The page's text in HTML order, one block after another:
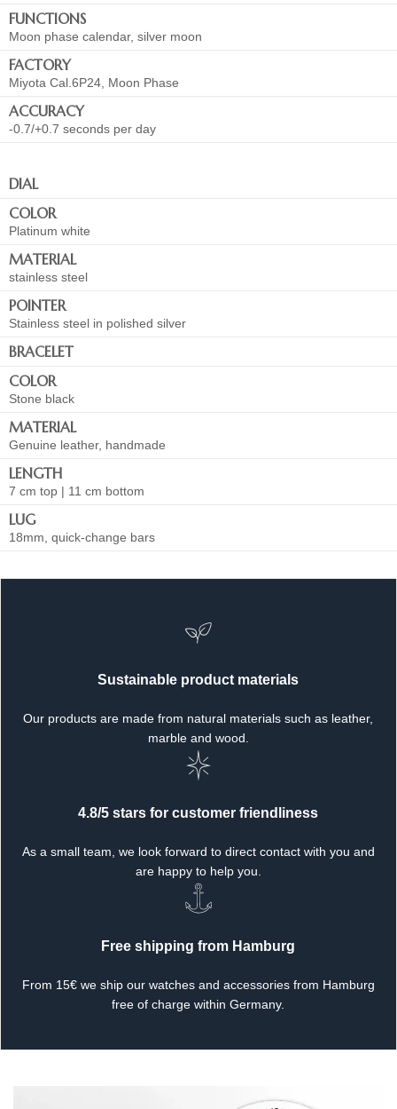
FUNCTIONS
Moon phase calendar, silver moon
FACTORY
Miyota Cal.6P24, Moon Phase
ACCURACY
-0.7/+0.7 seconds per day
DIAL
COLOR
Platinum white
MATERIAL
stainless steel
POINTER
Stainless steel in polished silver
BRACELET
COLOR
Stone black
MATERIAL
Genuine leather, handmade
LENGTH
7 cm top | 11 cm bottom
LUG
18mm, quick-change bars
Sustainable product materials
Our products are made from natural materials such as leather,
marble and wood.
4.8/5 stars for customer friendliness
As a small team, we look forward to direct contact with you and
are happy to help you.
Free shipping from Hamburg
From 15€ we ship our watches and accessories from Hamburg
free of charge within Germany.